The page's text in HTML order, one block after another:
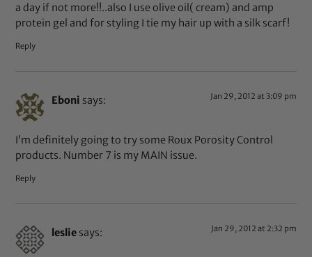
a day if not more!!..also I use olive oil( cream) and amp
protein gel and for styling I tie my hair up with a silk scarf!
Reply
Eboni says: Jan 29, 2012 at 3:09 pm
I’m definitely going to try some Roux Porosity Control
products. Number 7 is my MAIN issue.
Reply
leslie says: Jan 29, 2012 at 2:32 pm